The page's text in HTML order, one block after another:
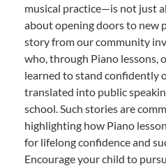
musical practice—is not just
about opening doors to new
story from our community
who, through Piano lessons,
learned to stand confidently
translated into public
school. Such stories are
highlighting how Piano
for lifelong confidence and
Encourage your child to